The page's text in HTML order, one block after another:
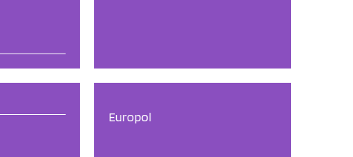
Europol